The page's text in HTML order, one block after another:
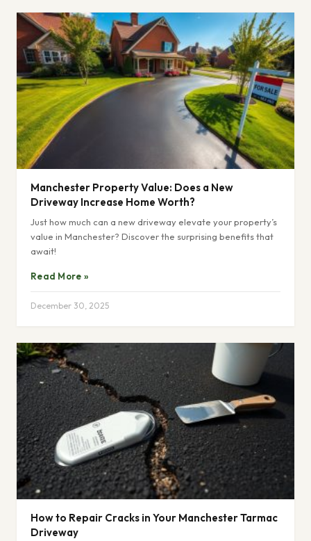
Manchester Property Value: Does a New
Driveway Increase Home Worth?
Just how much can a new driveway elevate your property’s
value in Manchester? Discover the surprising benefits that
await!
Read More »
December 30, 2025
How to Repair Cracks in Your Manchester Tarmac
Driveway